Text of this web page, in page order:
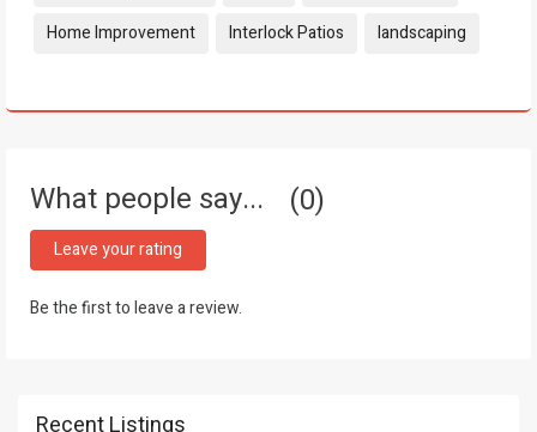
Home Improvement
Interlock Patios landscaping
What people say... 0
Leave your rating
Be the first to leave a review.
Recent Listings